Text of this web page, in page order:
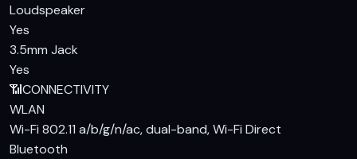
Loudspeaker
Yes
3.5mm Jack
Yes
📶CONNECTIVITY
WLAN
Wi-Fi 802.11 a/b/g/n/ac, dual-band, Wi-Fi Direct
Bluetooth